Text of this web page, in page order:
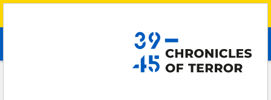
advanced search